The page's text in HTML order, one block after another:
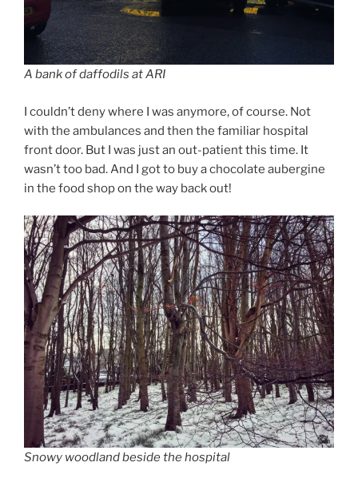
A bank of daffodils at ARI
I couldn’t deny where I was anymore, of course. Not
with the ambulances and then the familiar hospital
front door. But I was just an out-patient this time. It
wasn’t too bad. And I got to buy a chocolate aubergine
in the food shop on the way back out!
Snowy woodland beside the hospital